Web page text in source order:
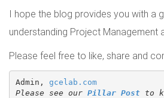
I hope the blog provides you with a
understanding Project Management
Please feel free to like, share and
Admin, gcelab.com
Please see our Pillar Post to